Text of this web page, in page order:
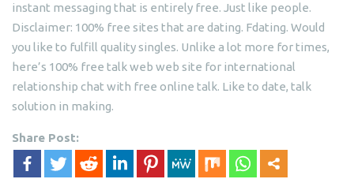
instant messaging that is entirely free. Just like people.
Disclaimer: 100% free sites that are dating. Fdating. Would
you like to fulfill quality singles. Unlike a lot more for times,
here’s 100% free talk web web site for international
relationship chat with free online talk. Like to date, talk
solution in making.
Share Post: